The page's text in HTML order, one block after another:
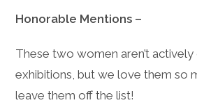
Honorable Mentions –
These two women aren’t actively
exhibitions, but we love them so
leave them off the list!